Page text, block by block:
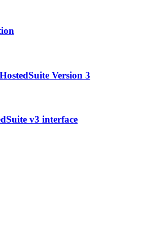
Version 3
v3 interface